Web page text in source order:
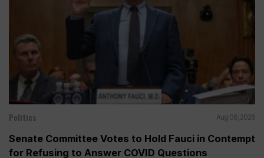
Politics Aug 06, 2026
Senate Committee Votes to Hold Fauci in Contempt
for Refusing to Answer COVID Questions